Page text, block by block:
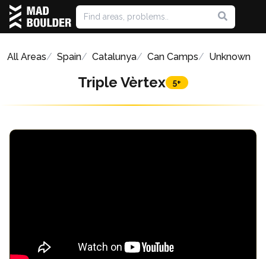
All Areas Spain Catalunya Can Camps Unknown
Triple Vèrtex 5+